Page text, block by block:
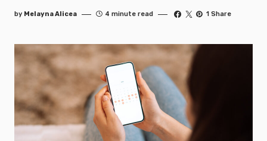
by Melayna Alicea 4 minute read 1 Share